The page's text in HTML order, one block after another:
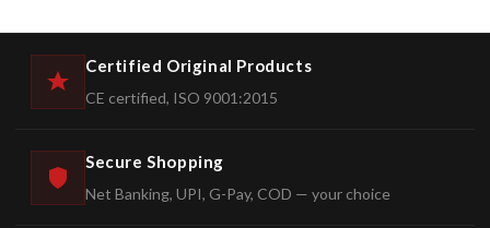
Certified Original Products
CE certified, ISO 9001:2015
Secure Shopping
Net Banking, UPI, G-Pay, COD — your choice